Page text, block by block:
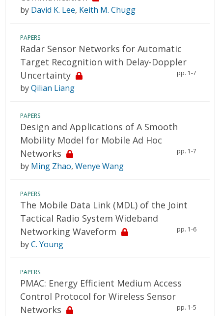
by David K. Lee, Keith M. Chugg
PAPERS
Radar Sensor Networks for Automatic
Target Recognition with Delay-Doppler
Uncertainty
pp. 1-7
byQilian Liang
PAPERS
Design and Applications of A Smooth
Mobility Model for Mobile Ad Hoc
Networks
pp. 1-7
by Ming Zhao, Wenye Wang
PAPERS
The Mobile Data Link (MDL) of the Joint
Tactical Radio System Wideband
Networking Waveform
pp. 1-6
byC. Young
PAPERS
PMAC: Energy Efficient Medium Access
Control Protocol for Wireless Sensor
Networks
pp. 1-5